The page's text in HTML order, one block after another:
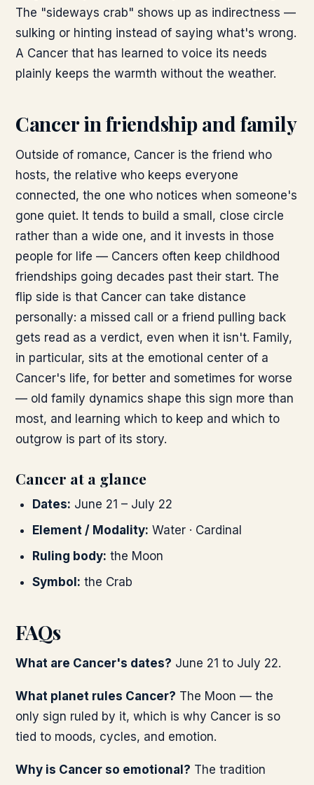
The "sideways crab" shows up as indirectness —
sulking or hinting instead of saying what's wrong.
A Cancer that has learned to voice its needs
plainly keeps the warmth without the weather.
Cancer in friendship and family
Outside of romance, Cancer is the friend who
hosts, the relative who keeps everyone
connected, the one who notices when someone's
gone quiet. It tends to build a small, close circle
rather than a wide one, and it invests in those
people for life — Cancers often keep childhood
friendships going decades past their start. The
flip side is that Cancer can take distance
personally: a missed call or a friend pulling back
gets read as a verdict, even when it isn't. Family,
in particular, sits at the emotional center of a
Cancer's life, for better and sometimes for worse
— old family dynamics shape this sign more than
most, and learning which to keep and which to
outgrow is part of its story.
Cancer at a glance
Dates: June 21 – July 22
Element / Modality: Water · Cardinal
Ruling body: the Moon
Symbol: the Crab
FAQs
What are Cancer's dates? June 21 to July 22.
What planet rules Cancer? The Moon — the
only sign ruled by it, which is why Cancer is so
tied to moods, cycles, and emotion.
Why is Cancer so emotional? The tradition